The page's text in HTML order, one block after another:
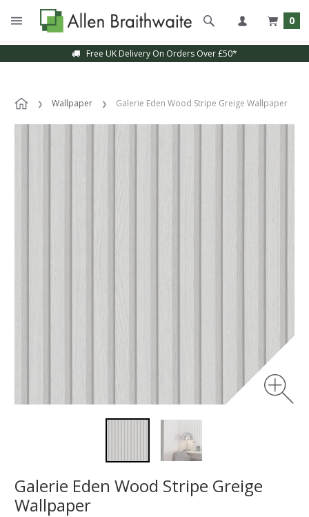
0
Free UK Delivery On Orders Over £50*
Wallpaper Galerie Eden Wood Stripe Greige Wallpaper
Galerie Eden Wood Stripe Greige
Wallpaper